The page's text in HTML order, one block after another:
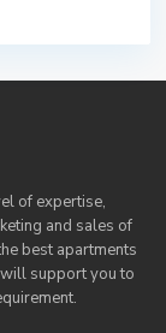
of expertise,
and sales of
best apartments
support you to